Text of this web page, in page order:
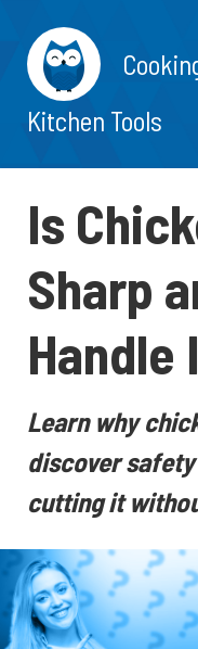
Kitchen Tools
Is
Sharp
Handle
Learn why
discover
cutting it